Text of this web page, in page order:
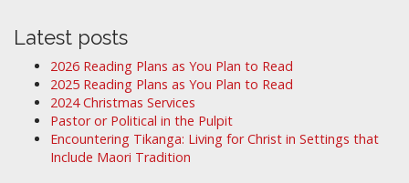
nLatest posts
2026 Reading Plans as You Plan to Read
2025 Reading Plans as You Plan to Read
2024 Christmas Services
Pastor or Political in the Pulpit
Encountering Tikanga: Living for Christ in Settings that
Include Maori Tradition